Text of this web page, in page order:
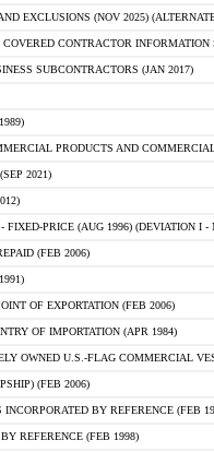
EXCLUSIONS (NOV 2025)
CONTRACTOR INFORMATION
SUBCONTRACTORS (JAN 2017)
PRODUCTS AND
2021)
FIXED-PRICE (AUG 1996) (DEVIATION I -
(FEB 2006)
OF EXPORTATION (FEB 2006)
OF IMPORTATION (APR 1984)
OWNED U.S.-FLAG COMMERCIAL
(FEB 2006)
INCORPORATED BY REFERENCE (FEB
REFERENCE (FEB 1998)